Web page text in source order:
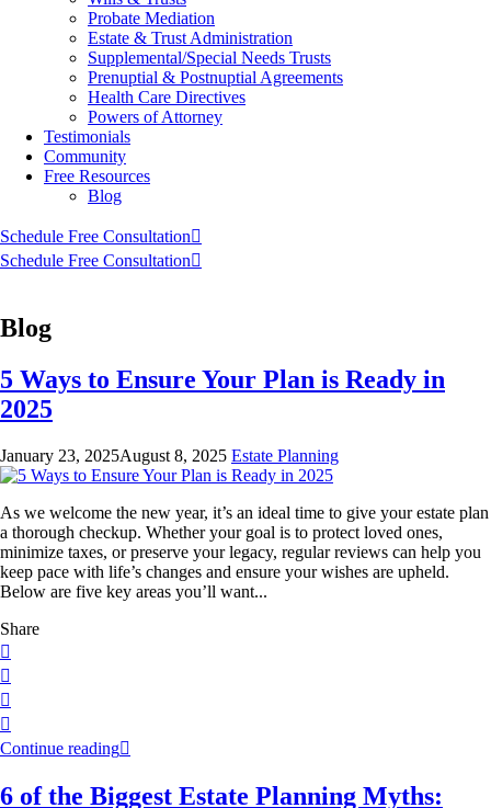
Probate Mediation
Estate & Trust Administration
Supplemental/Special Needs Trusts
Prenuptial & Postnuptial Agreements
Health Care Directives
Powers of Attorney
Testimonials
Community
Free Resources
Blog
Schedule Free Consultation
Schedule Free Consultation
Blog
5 Ways to Ensure Your Plan is Ready in
2025
January 23, 2025August 8, 2025 Estate Planning
As we welcome the new year, it’s an ideal time to give your estate plan
a thorough checkup. Whether your goal is to protect loved ones,
minimize taxes, or preserve your legacy, regular reviews can help you
keep pace with life’s changes and ensure your wishes are upheld.
Below are five key areas you’ll want...
Share
Continue reading
6 of the Biggest Estate Planning Myths: